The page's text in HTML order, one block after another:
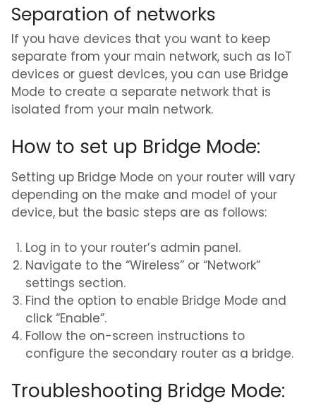
Separation of networks
If you have devices that you want to keep
separate from your main network, such as IoT
devices or guest devices, you can use Bridge
Mode to create a separate network that is
isolated from your main network.
How to set up Bridge Mode:
Setting up Bridge Mode on your router will vary
depending on the make and model of your
device, but the basic steps are as follows:
Log in to your router’s admin panel.
Navigate to the “Wireless” or “Network”
settings section.
Find the option to enable Bridge Mode and
click “Enable”.
Follow the on-screen instructions to
configure the secondary router as a bridge.
Troubleshooting Bridge Mode: